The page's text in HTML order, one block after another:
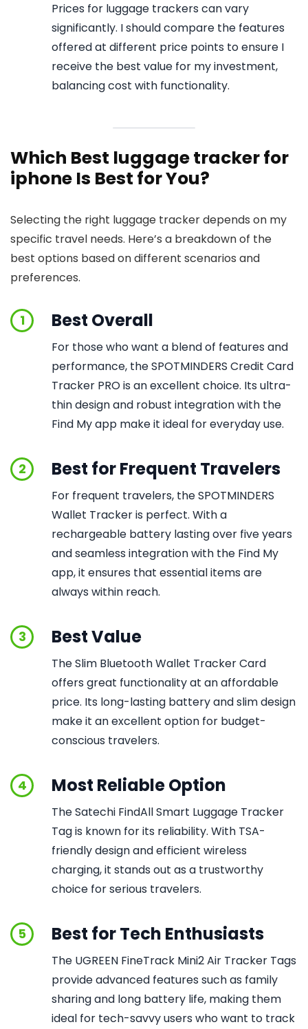
Prices for luggage trackers can vary
significantly. I should compare the features
offered at different price points to ensure I
receive the best value for my investment,
balancing cost with functionality.
Which Best luggage tracker for
iphone Is Best for You?
Selecting the right luggage tracker depends on my
specific travel needs. Here’s a breakdown of the
best options based on different scenarios and
preferences.
1 Best Overall
For those who want a blend of features and
performance, the SPOTMINDERS Credit Card
Tracker PRO is an excellent choice. Its ultra-
thin design and robust integration with the
Find My app make it ideal for everyday use.
2 Best for Frequent Travelers
For frequent travelers, the SPOTMINDERS
Wallet Tracker is perfect. With a
rechargeable battery lasting over five years
and seamless integration with the Find My
app, it ensures that essential items are
always within reach.
3 Best Value
The Slim Bluetooth Wallet Tracker Card
offers great functionality at an affordable
price. Its long-lasting battery and slim design
make it an excellent option for budget-
conscious travelers.
4 Most Reliable Option
The Satechi FindAll Smart Luggage Tracker
Tag is known for its reliability. With TSA-
friendly design and efficient wireless
charging, it stands out as a trustworthy
choice for serious travelers.
5 Best for Tech Enthusiasts
The UGREEN FineTrack Mini2 Air Tracker Tags
provide advanced features such as family
sharing and long battery life, making them
ideal for tech-savvy users who want to track